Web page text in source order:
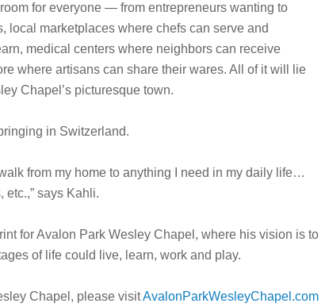
for everyone — from entrepreneurs wanting to
local marketplaces where chefs can serve and
medical centers where neighbors can receive
where artisans can share their wares. All of it will lie
Chapel’s picturesque town.
in Switzerland.
from my home to anything I need in my daily life…
etc.,” says Kahli.
for Avalon Park Wesley Chapel, where his vision is to
of life could live, learn, work and play.
Chapel, please visitAvalonParkWesleyChapel.com